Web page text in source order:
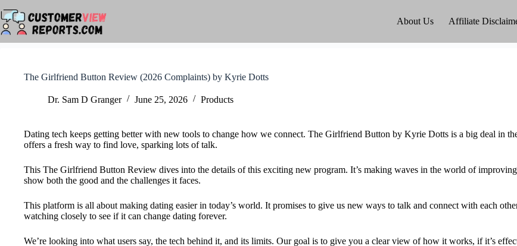
to
content
About Us Affiliate
The Girlfriend Button Review (2026 Complaints) by Kyrie Dotts
Dr. Sam D Granger June 25, 2026 Products
Dating tech keeps getting better with new tools to change how we connect. The Girlfriend Button by Kyrie Dotts is a big deal in
offers a fresh way to find love, sparking lots of talk.
This The Girlfriend Button Review dives into the details of this exciting new program. It’s making waves in the world of
show both the good and the challenges it faces.
This platform is all about making dating easier in today’s world. It promises to give us new ways to talk and connect with each
watching closely to see if it can change dating forever.
We’re looking into what users say, the tech behind it, and its limits. Our goal is to give you a clear view of how it works, if it’s